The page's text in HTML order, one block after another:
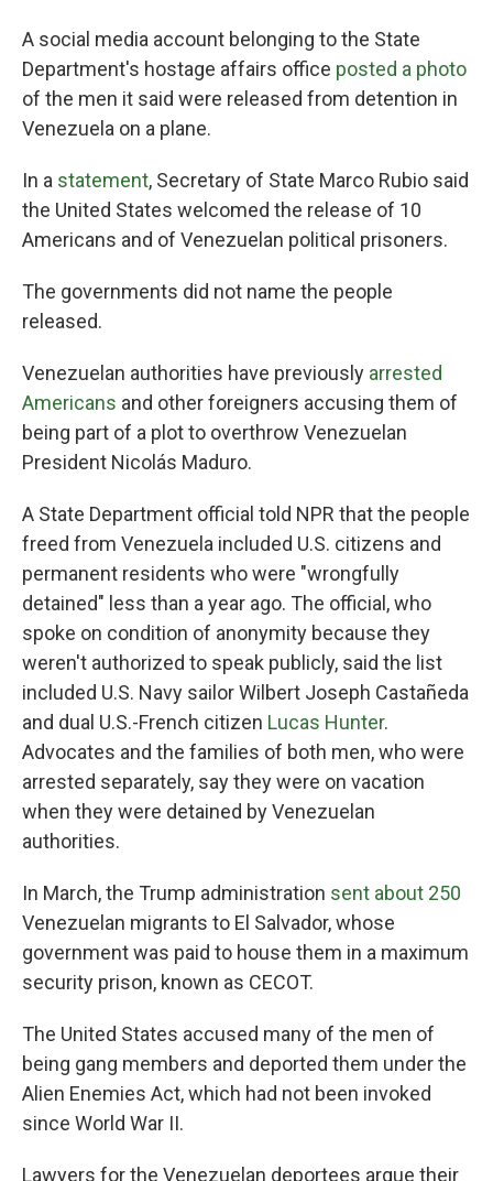
A social media account belonging to the State
Department's hostage affairs office posted a photo
of the men it said were released from detention in
Venezuela on a plane.
In a statement, Secretary of State Marco Rubio said
the United States welcomed the release of 10
Americans and of Venezuelan political prisoners.
The governments did not name the people
released.
Venezuelan authorities have previously arrested
Americans and other foreigners accusing them of
being part of a plot to overthrow Venezuelan
President Nicolás Maduro.
A State Department official told NPR that the people
freed from Venezuela included U.S. citizens and
permanent residents who were "wrongfully
detained" less than a year ago. The official, who
spoke on condition of anonymity because they
weren't authorized to speak publicly, said the list
included U.S. Navy sailor Wilbert Joseph Castañeda
and dual U.S.-French citizen Lucas Hunter.
Advocates and the families of both men, who were
arrested separately, say they were on vacation
when they were detained by Venezuelan
authorities.
In March, the Trump administration sent about 250
Venezuelan migrants to El Salvador, whose
government was paid to house them in a maximum
security prison, known as CECOT.
The United States accused many of the men of
being gang members and deported them under the
Alien Enemies Act, which had not been invoked
since World War II.
Lawyers for the Venezuelan deportees argue their